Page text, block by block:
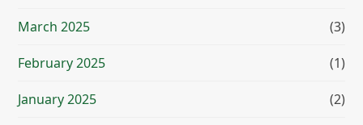
March 2025 (3)
February 2025 (1)
January 2025 (2)